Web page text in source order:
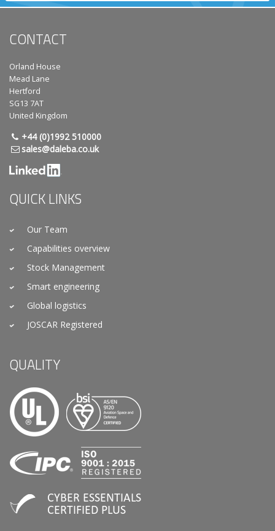
CONTACT
Orland House
Mead Lane
Hertford
SG13 7AT
United Kingdom
+44 (0)1992 510000
sales@daleba.co.uk
QUICK LINKS
Our Team
Capabilities overview
Stock Management
Smart engineering
Global logistics
JOSCAR Registered
QUALITY